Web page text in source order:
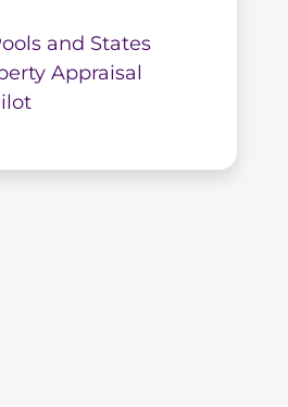
and States
Appraisal